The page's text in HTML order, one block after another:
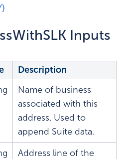
Inputs
Description
Name of business
associated with this
address. Used to
append Suite data.
Address line of the